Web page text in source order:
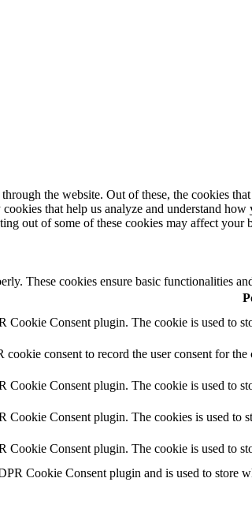
the website. Out of these, the cookies
that help us analyze and understand
out of some of these cookies may affect your
These cookies ensure basic functionalities
Cookie Consent plugin. The cookie is used to
cookie consent to record the user consent for
Cookie Consent plugin. The cookie is used to
Cookie Consent plugin. The cookies is used to
Cookie Consent plugin. The cookie is used to
Cookie Consent plugin and is used to store